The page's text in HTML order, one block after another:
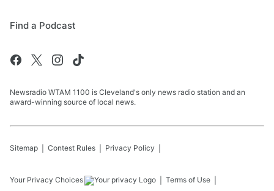
Find a Podcast
Newsradio WTAM 1100 is Cleveland's only news radio station and an
award-winning source of local news.
Sitemap Contest Rules Privacy Policy
Your Privacy Choices Terms of Use